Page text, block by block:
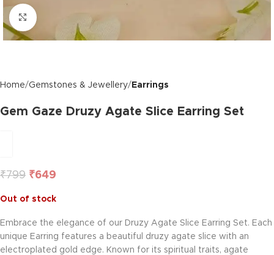
Click to enlarge
Home Gemstones & Jewellery Earrings
Gem Gaze Druzy Agate Slice Earring Set
₹799 ₹649
Out of stock
Embrace the elegance of our Druzy Agate Slice Earring Set. Each
unique Earring features a beautiful druzy agate slice with an
electroplated gold edge. Known for its spiritual traits, agate